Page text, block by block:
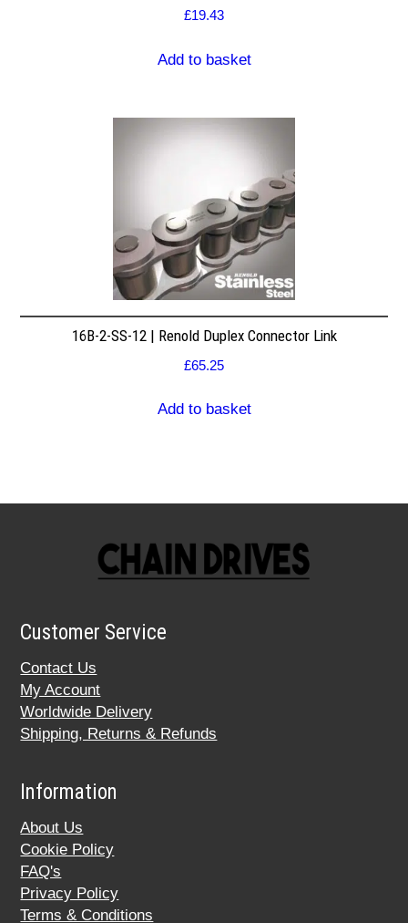
£19.43
Add to basket
16B-2-SS-12 | Renold Duplex Connector Link
£65.25
Add to basket
Customer Service
Contact Us
My Account
Worldwide Delivery
Shipping, Returns & Refunds
Information
About Us
Cookie Policy
FAQ's
Privacy Policy
Terms & Conditions